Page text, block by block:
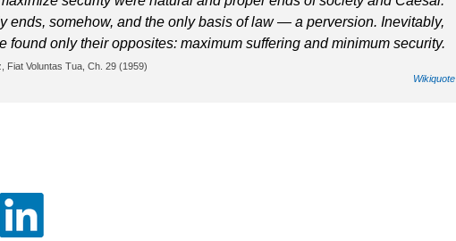
ends, somehow, and the only basis of law — a perversion. Inevitably,
found only their opposites: maximum suffering and minimum security.
Fiat Voluntas Tua, Ch. 29 (1959)
Wikiquote